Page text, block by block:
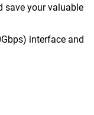
save your valuable
interface and